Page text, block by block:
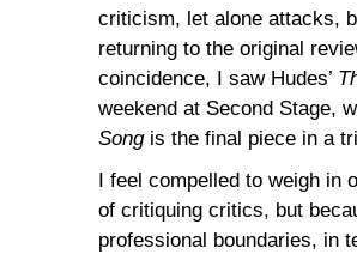
criticism, let alone attacks,
returning to the original
coincidence, I saw Hudes’
weekend at Second Stage,
Songis the final piece in a
I feel compelled to weigh in
of critiquing critics, but
professional boundaries, in